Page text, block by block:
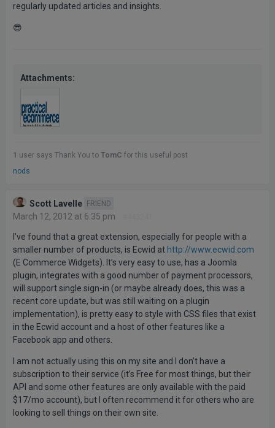
regularly updated articles and insights.
😎
Attachments:
1 user says Thank You to TomC for this useful post
nods
Scott Lavelle FRIEND
March 12, 2012 at 6:35 pm
I’ve found that a great extension, especially for people with a
smaller number of products, is Ecwid at http://www.ecwid.com
(E Commerce Widgets). It’s very easy to use, has a Joomla
plugin, integrates with a good number of payment processors,
will support single sign-in (or maybe already does, this was a
recent core update, but was still waiting on a plugin
implementation), is pretty easy to style with CSS files that exist
in the Ecwid account and a host of other features like a
Facebook app and others.
I am not actually using this on my site and I don’t have a
subscription to their service (it’s Free for most things, but their
API and some other features are only available with the paid
$17/mo account), but I often recommend it for others who are
looking to sell things on their own site.